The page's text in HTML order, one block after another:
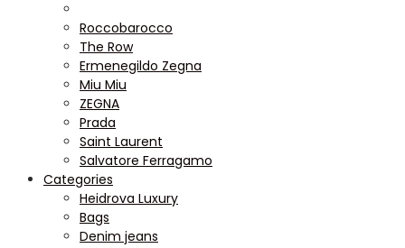
Roccobarocco
The Row
Ermenegildo Zegna
Miu Miu
ZEGNA
Prada
Saint Laurent
Salvatore Ferragamo
Categories
Heidrova Luxury
Bags
Denim jeans